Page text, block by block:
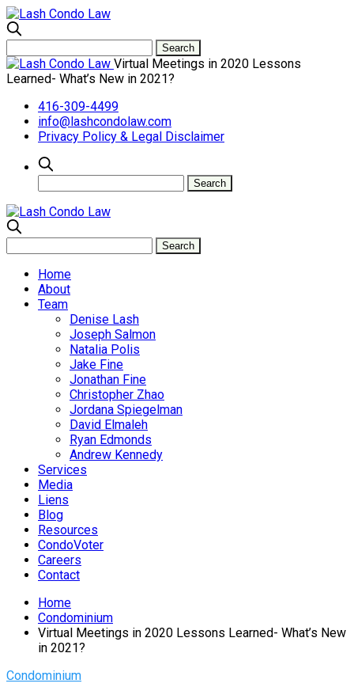
Virtual Meetings in 2020 Lessons
Learned- What’s New in 2021?
416-309-4499
info@lashcondolaw.com
Privacy Policy & Legal Disclaimer
Home
About
Team
Denise Lash
Joseph Salmon
Natalia Polis
Jake Fine
Jonathan Fine
Christopher Zhao
Jordana Spiegelman
David Elmaleh
Ryan Edmonds
Andrew Kennedy
Services
Media
Liens
Blog
Resources
CondoVoter
Careers
Contact
Home
Condominium
Virtual Meetings in 2020 Lessons Learned- What’s New
in 2021?
Condominium